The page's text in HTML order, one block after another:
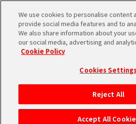
STARTSEITE
「Toma」
We use cookies to personalise content
provide social media features and to
We also share information about your
our social media, advertising and
Cookie Policy
Cookies Settings
Reject All
Accept All